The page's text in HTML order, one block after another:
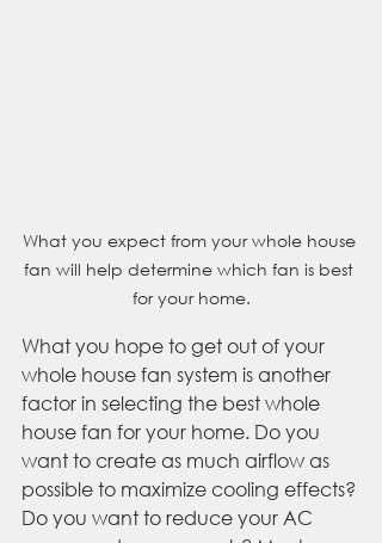
What you expect from your whole house
fan will help determine which fan is best
for your home.
What you hope to get out of your
whole house fan system is another
factor in selecting the best whole
house fan for your home. Do you
want to create as much airflow as
possible to maximize cooling effects?
Do you want to reduce your AC